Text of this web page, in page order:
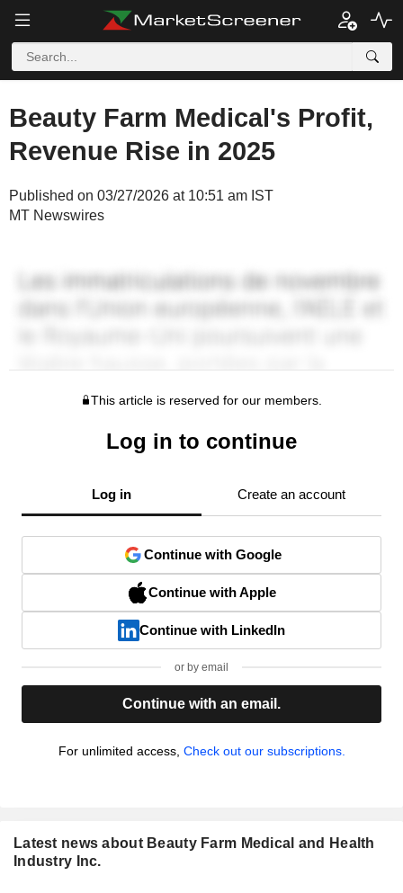
Beauty Farm Medical's Profit,
Revenue Rise in 2025
Published on 03/27/2026 at 10:51 am IST
MT Newswires
This article is reserved for our members.
Log in to continue
Log in Create an account
Continue with Google
Continue with Apple
Continue with LinkedIn
or by email
Continue with an email.
For unlimited access, Check out our subscriptions.
Latest news about Beauty Farm Medical and Health
Industry Inc.